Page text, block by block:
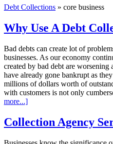
Debt Collections » core business
Why Use A Debt
Bad debts can create lot of
businesses. As our economy
created by bad debt are
have already gone bankrupt as
millions of dollars worth of
with customers is not only
more...]
Collection Agency